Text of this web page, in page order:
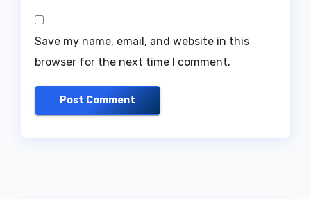
Save my name, email, and website in this
browser for the next time I comment.